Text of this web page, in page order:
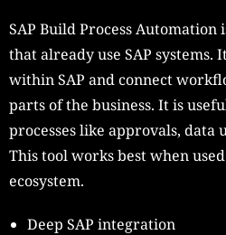
SAP Build Process Automation
that already use SAP systems.
within SAP and connect
parts of the business. It is
processes like approvals, data
This tool works best when
ecosystem.
Deep SAP integration